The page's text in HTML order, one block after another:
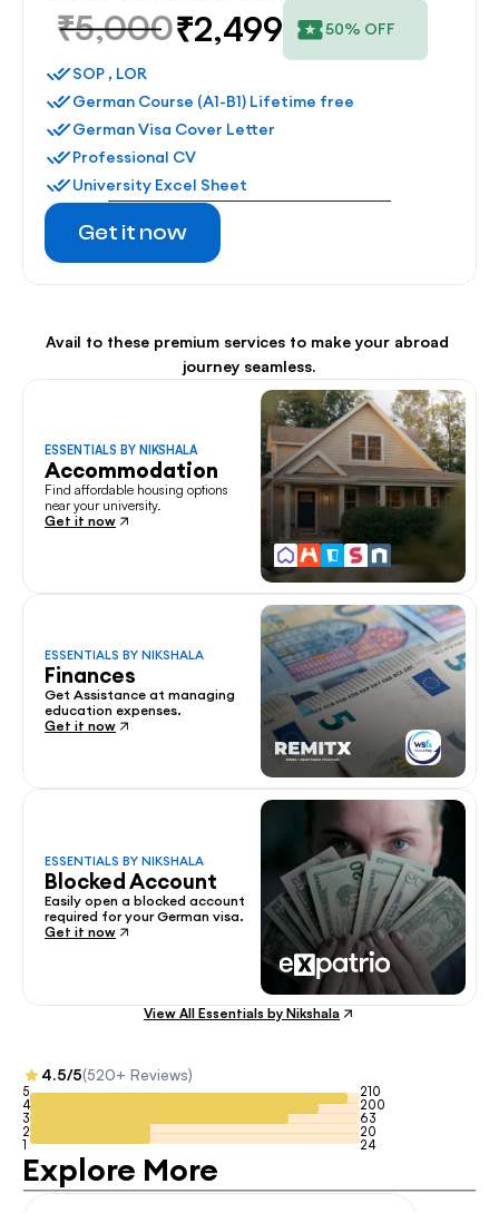
₹5,000₹2,499 50% OFF
SOP , LOR
German Course (A1-B1) Lifetime free
German Visa Cover Letter
Professional CV
University Excel Sheet
Get it now
Avail to these premium services to make your abroad
journey seamless.
ESSENTIALS BY NIKSHALA
Accommodation
Find affordable housing options
near your university.
Get it now
ESSENTIALS BY NIKSHALA
Finances
Get Assistance at managing
education expenses.
Get it now
ESSENTIALS BY NIKSHALA
Blocked Account
Easily open a blocked account
required for your German visa.
Get it now
View All Essentials by Nikshala
4.5/5(520+ Reviews)
5
4
3
2
1
210
200
63
20
24
Explore More